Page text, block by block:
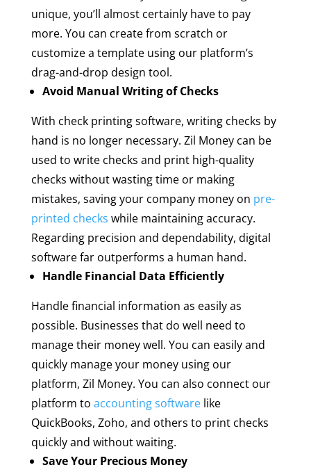
unique, you’ll almost certainly have to pay
more. You can create from scratch or
customize a template using our platform’s
drag-and-drop design tool.
Avoid Manual Writing of Checks
With check printing software, writing checks by
hand is no longer necessary. Zil Money can be
used to write checks and print high-quality
checks without wasting time or making
mistakes, saving your company money on pre-
printed checks while maintaining accuracy.
Regarding precision and dependability, digital
software far outperforms a human hand.
Handle Financial Data Efficiently
Handle financial information as easily as
possible. Businesses that do well need to
manage their money well. You can easily and
quickly manage your money using our
platform, Zil Money. You can also connect our
platform to accounting softwarelike
QuickBooks, Zoho, and others to print checks
quickly and without waiting.
Save Your Precious Money